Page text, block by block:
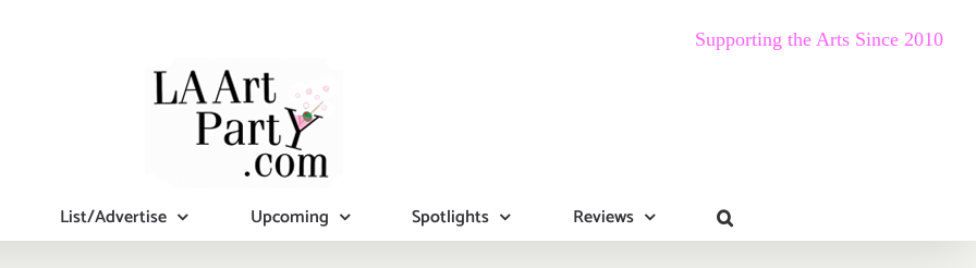
Supporting the Arts Since 2010
List/Advertise Upcoming Spotlights Reviews